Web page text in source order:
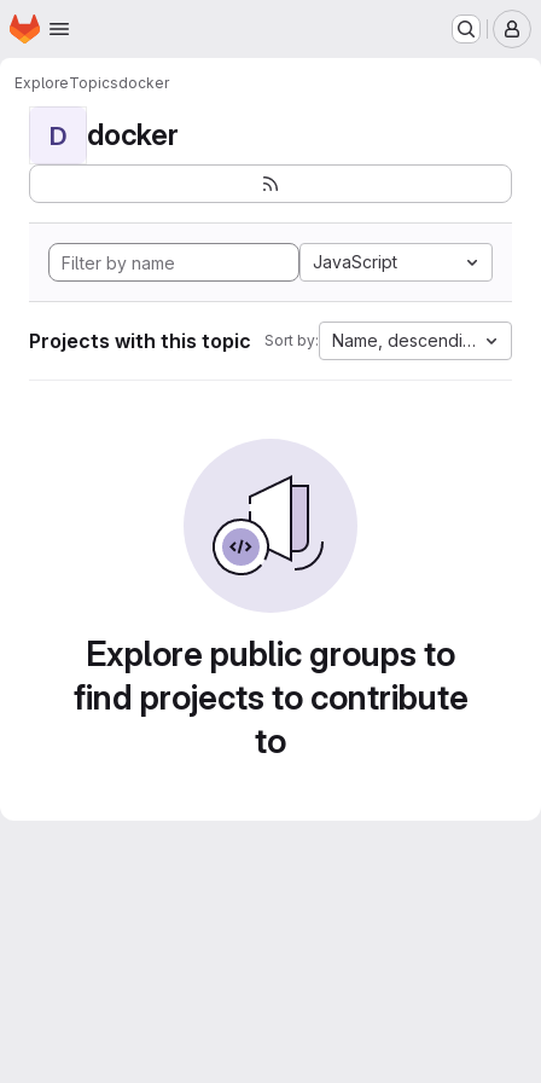
Skip to main content
Homepage
ExploreTopicsdocker
D docker
JavaScript
Projects with this topic Sort by: Name, descending
Explore public groups to
find projects to contribute
to